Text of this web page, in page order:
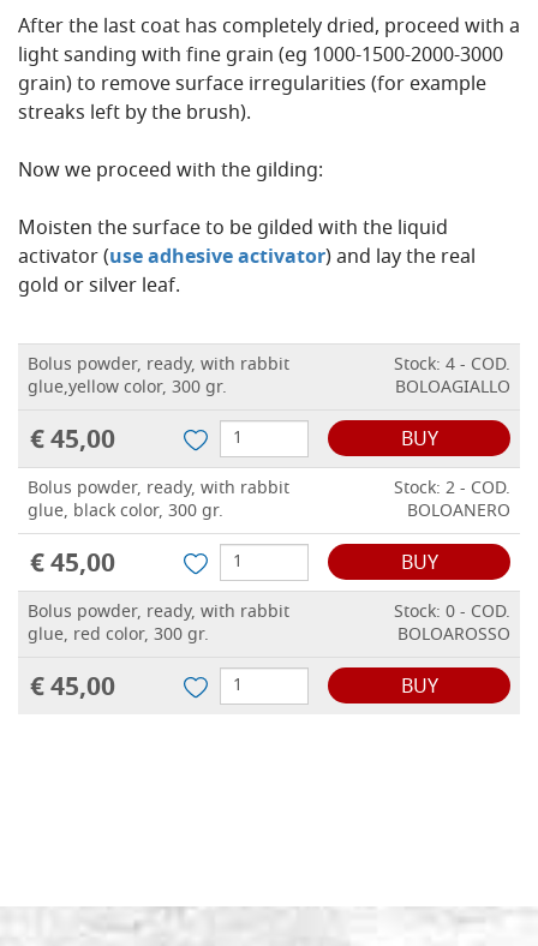
After the last coat has completely dried, proceed with a
light sanding with fine grain (eg 1000-1500-2000-3000
grain) to remove surface irregularities (for example
streaks left by the brush).
Now we proceed with the gilding:
Moisten the surface to be gilded with the liquid
activator (use adhesive activator) and lay the real
gold or silver leaf.
Bolus powder, ready, with rabbit
glue,yellow color, 300 gr.
Stock: 4 - COD.
BOLOAGIALLO
€ 45,00 BUY
Bolus powder, ready, with rabbit
glue, black color, 300 gr.
Stock: 2 - COD.
BOLOANERO
€ 45,00 BUY
Bolus powder, ready, with rabbit
glue, red color, 300 gr.
Stock: 0 - COD.
BOLOAROSSO
€ 45,00 BUY